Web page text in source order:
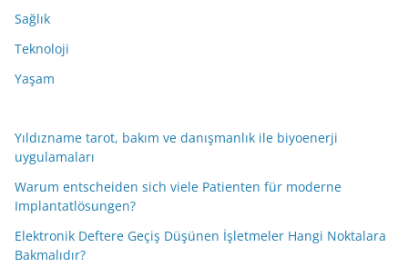
Sağlık
Teknoloji
Yaşam
Yıldızname tarot, bakım ve danışmanlık ile biyoenerji
uygulamaları
Warum entscheiden sich viele Patienten für moderne
Implantatlösungen?
Elektronik Deftere Geçiş Düşünen İşletmeler Hangi Noktalara
Bakmalıdır?